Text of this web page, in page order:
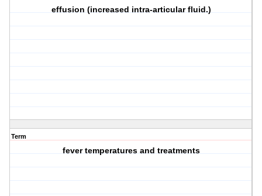
effusion (increased intra-articular fluid.)
Term
fever temperatures and treatments